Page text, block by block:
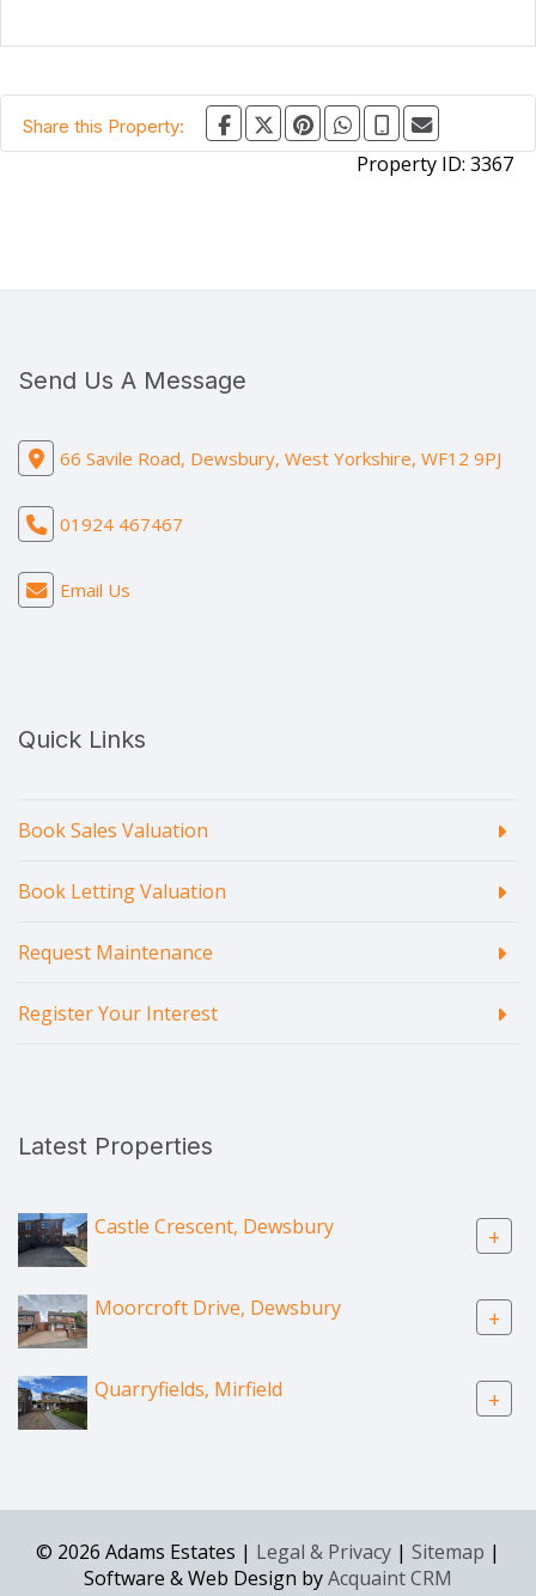
Share this Property:
Property ID: 3367
Send Us A Message
66 Savile Road, Dewsbury, West Yorkshire, WF12 9PJ
01924 467467
Email Us
Quick Links
Book Sales Valuation
Book Letting Valuation
Request Maintenance
Register Your Interest
Latest Properties
Castle Crescent, Dewsbury +
Moorcroft Drive, Dewsbury +
Quarryfields, Mirfield +
© 2026 Adams Estates | Legal & Privacy | Sitemap |
Software & Web Design byAcquaint CRM